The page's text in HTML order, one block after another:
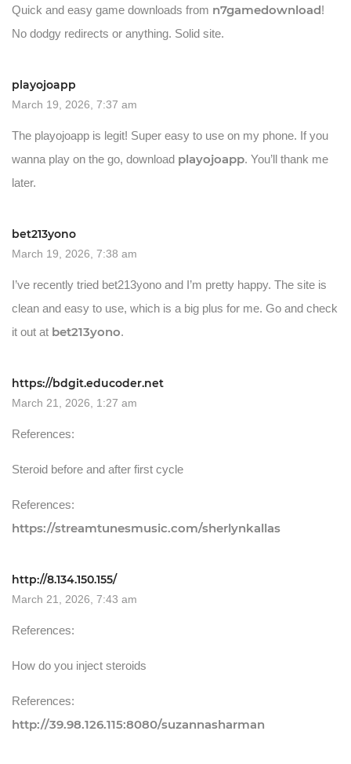
Quick and easy game downloads from n7gamedownload!
No dodgy redirects or anything. Solid site.
playojoapp
March 19, 2026, 7:37 am
The playojoapp is legit! Super easy to use on my phone. If you
wanna play on the go, download playojoapp. You’ll thank me
later.
bet213yono
March 19, 2026, 7:38 am
I’ve recently tried bet213yono and I’m pretty happy. The site is
clean and easy to use, which is a big plus for me. Go and check
it out at bet213yono.
https://bdgit.educoder.net
March 21, 2026, 1:27 am
References:
Steroid before and after first cycle
References:
https://streamtunesmusic.com/sherlynkallas
http://8.134.150.155/
March 21, 2026, 7:43 am
References:
How do you inject steroids
References:
http://39.98.126.115:8080/suzannasharman